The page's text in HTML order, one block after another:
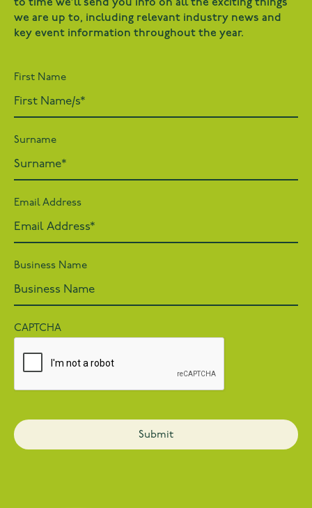
to time we’ll send you info on all the exciting things
we are up to, including relevant industry news and
key event information throughout the year.
First Name
Surname
Email Address
Business Name
CAPTCHA